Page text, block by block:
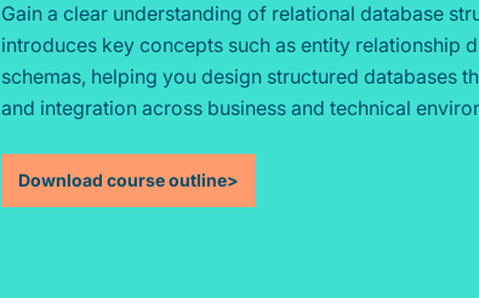
Gain a clear understanding of relational database
introduces key concepts such as entity relationship
schemas, helping you design structured databases
and integration across business and technical
Download course outline>